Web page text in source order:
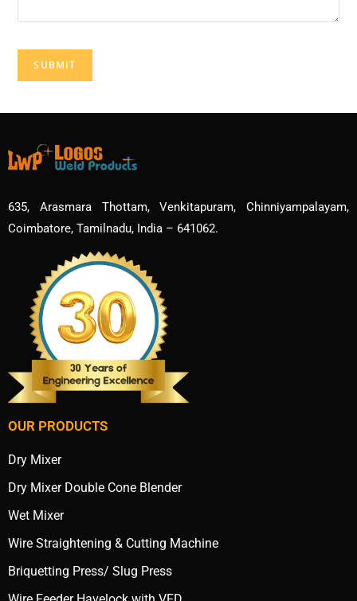
635, Arasmara Thottam, Venkitapuram, Chinniyampalayam,
Coimbatore, Tamilnadu, India – 641062.
OUR PRODUCTS
Dry Mixer
Dry Mixer Double Cone Blender
Wet Mixer
Wire Straightening & Cutting Machine
Briquetting Press/ Slug Press